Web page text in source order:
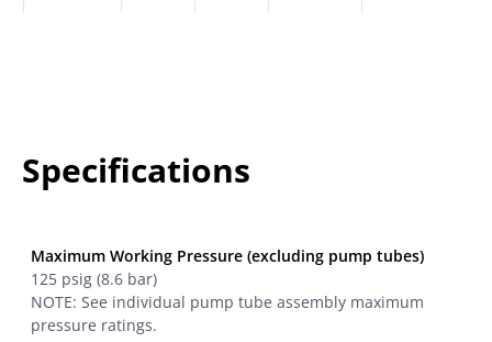
Specifications
Maximum Working Pressure (excluding pump tubes)
125 psig (8.6 bar)
NOTE: See individual pump tube assembly maximum
pressure ratings.